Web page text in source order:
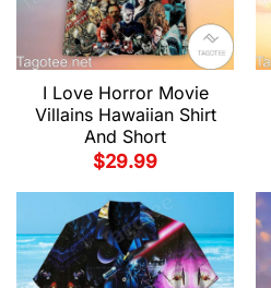
I Love Horror Movie
Villains Hawaiian Shirt
And Short
$29.99